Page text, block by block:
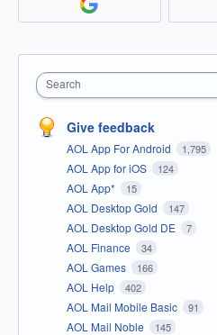
Search
Give feedback
AOL App For Android 1,795
AOL App for iOS 124
AOL App* 15
AOL Desktop Gold 147
AOL Desktop Gold DE 7
AOL Finance 34
AOL Games 166
AOL Help 402
AOL Mail Mobile Basic 91
AOL Mail Noble 145